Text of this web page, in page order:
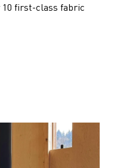
10 first-class fabric